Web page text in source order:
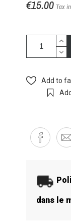
€15.00 Tax
Add to
dans le